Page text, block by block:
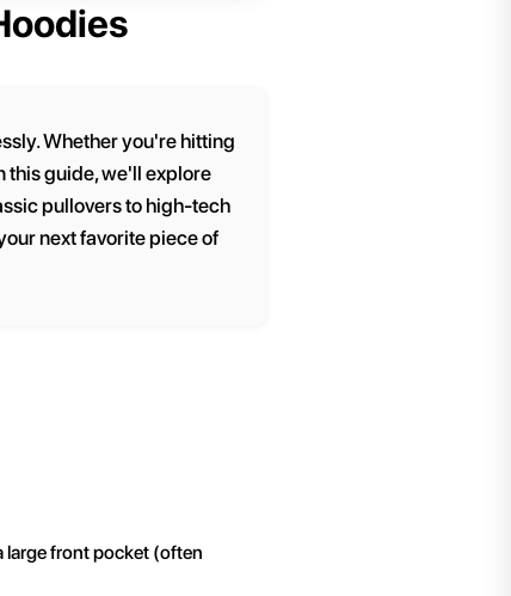
Whether you're hitting
this guide, we'll explore
pullovers to high-tech
next favorite piece of
large front pocket (often